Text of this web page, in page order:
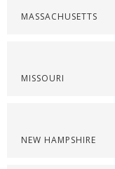
MASSACHUSETTS
MISSOURI
NEW HAMPSHIRE